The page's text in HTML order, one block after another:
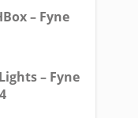
– Fyne
– Fyne